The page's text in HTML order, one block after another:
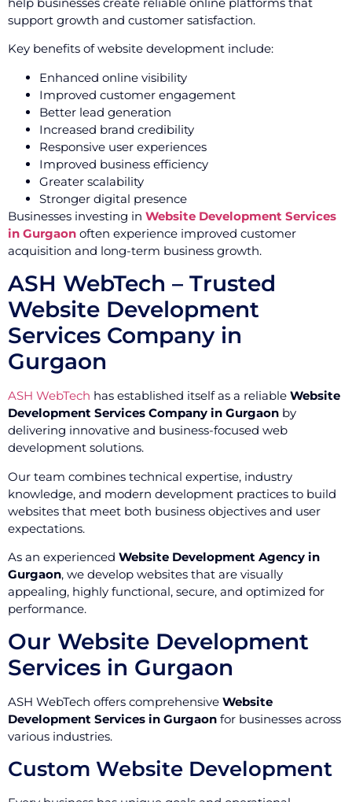
support growth and customer satisfaction.
Key benefits of website development include:
Enhanced online visibility
Improved customer engagement
Better lead generation
Increased brand credibility
Responsive user experiences
Improved business efficiency
Greater scalability
Stronger digital presence
Businesses investing in Website Development Services
in Gurgaon often experience improved customer
acquisition and long-term business growth.
ASH WebTech – Trusted
Website Development
Services Company in
Gurgaon
ASH WebTech has established itself as a reliable Website
Development Services Company in Gurgaon by
delivering innovative and business-focused web
development solutions.
Our team combines technical expertise, industry
knowledge, and modern development practices to build
websites that meet both business objectives and user
expectations.
As an experienced Website Development Agency in
Gurgaon, we develop websites that are visually
appealing, highly functional, secure, and optimized for
performance.
Our Website Development
Services in Gurgaon
ASH WebTech offers comprehensive Website
Development Services in Gurgaon for businesses across
various industries.
Custom Website Development